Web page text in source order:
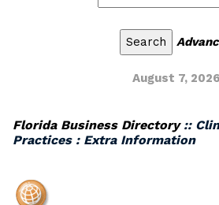
August 7, 2026
Florida Business Directory::
Practices : Extra Information